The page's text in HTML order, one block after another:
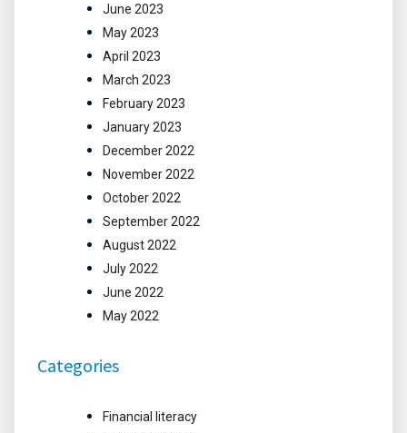
June 2023
May 2023
April 2023
March 2023
February 2023
January 2023
December 2022
November 2022
October 2022
September 2022
August 2022
July 2022
June 2022
May 2022
Categories
Financial literacy